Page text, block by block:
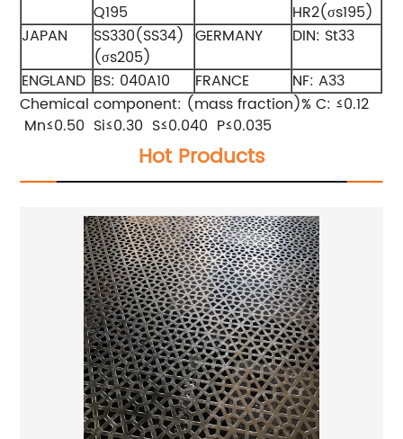
Q195
HR2(σs195)
JAPAN
SS330(SS34)
(σs205)
GERMANY
DIN: St33
ENGLAND BS: 040A10 FRANCE
NF: A33
Chemical component: (mass fraction)% C: ≤0.12
Mn≤0.50 Si≤0.30 S≤0.040 P≤0.035
Hot Products